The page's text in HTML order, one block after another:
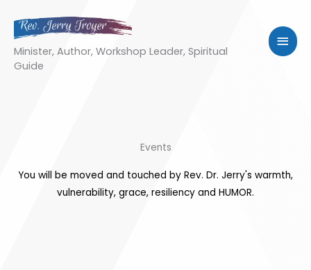
content
Minister, Author, Workshop Leader, Spiritual
Guide
MAIN
Events
You will be moved and touched by Rev. Dr. Jerry's warmth,
vulnerability, grace, resiliency and HUMOR.